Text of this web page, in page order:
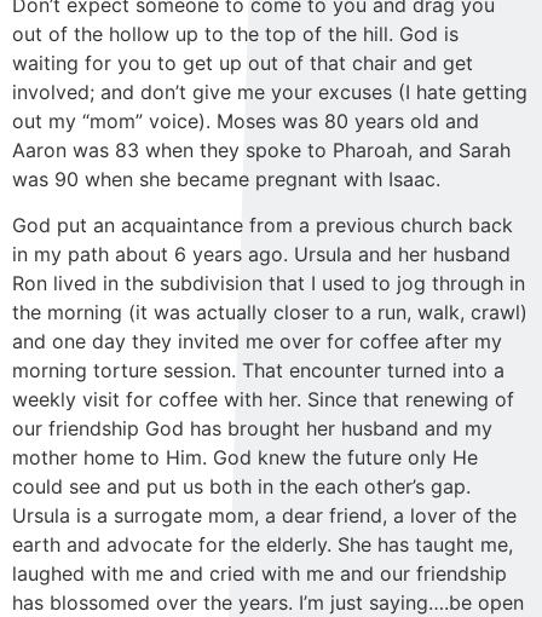
out of the hollow up to the top of the hill. God is
waiting for you to get up out of that chair and get
involved; and don’t give me your excuses (I hate getting
out my “mom” voice). Moses was 80 years old and
Aaron was 83 when they spoke to Pharoah, and Sarah
was 90 when she became pregnant with Isaac.
God put an acquaintance from a previous church back
in my path about 6 years ago. Ursula and her husband
Ron lived in the subdivision that I used to jog through in
the morning (it was actually closer to a run, walk, crawl)
and one day they invited me over for coffee after my
morning torture session. That encounter turned into a
weekly visit for coffee with her. Since that renewing of
our friendship God has brought her husband and my
mother home to Him. God knew the future only He
could see and put us both in the each other’s gap.
Ursula is a surrogate mom, a dear friend, a lover of the
earth and advocate for the elderly. She has taught me,
laughed with me and cried with me and our friendship
has blossomed over the years. I’m just saying….be open